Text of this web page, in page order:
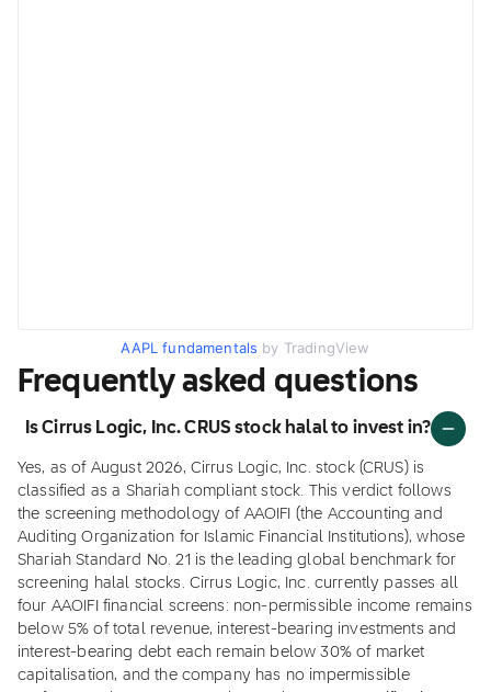
AAPL fundamentals by TradingView
Frequently asked questions
Is Cirrus Logic, Inc. CRUS stock halal to invest in?
Yes, as of August 2026, Cirrus Logic, Inc. stock (CRUS) is
classified as a Shariah compliant stock. This verdict follows
the screening methodology of AAOIFI (the Accounting and
Auditing Organization for Islamic Financial Institutions), whose
Shariah Standard No. 21 is the leading global benchmark for
screening halal stocks. Cirrus Logic, Inc. currently passes all
four AAOIFI financial screens: non-permissible income remains
below 5% of total revenue, interest-bearing investments and
interest-bearing debt each remain below 30% of market
capitalisation, and the company has no impermissible